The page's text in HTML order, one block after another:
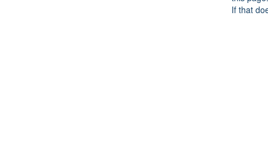
If that